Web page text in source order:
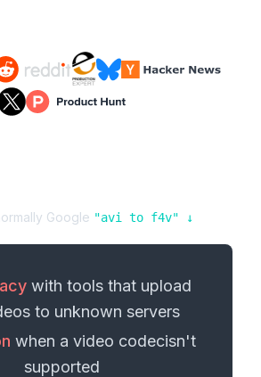
Google "avi to f4v" ↓
with tools that upload
to unknown servers
when a video codecisn't
supported